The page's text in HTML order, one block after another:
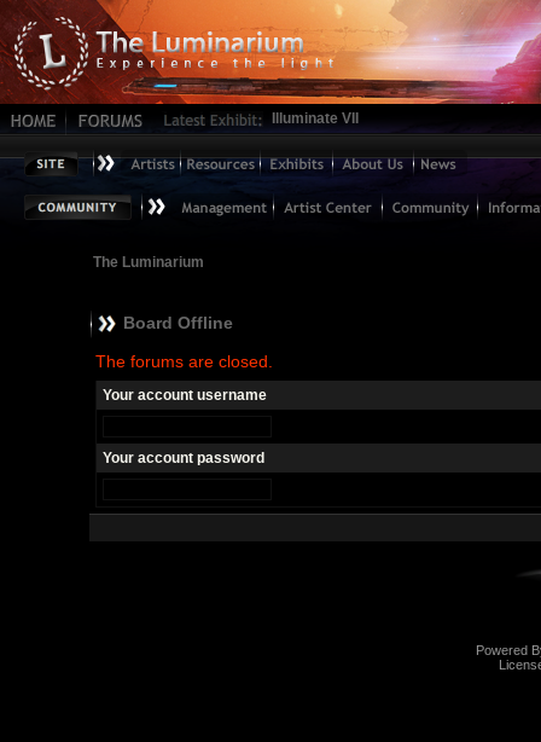
Illuminate VII
The Luminarium
Board Offline
The forums are closed.
Your account username
Your account password
Powered